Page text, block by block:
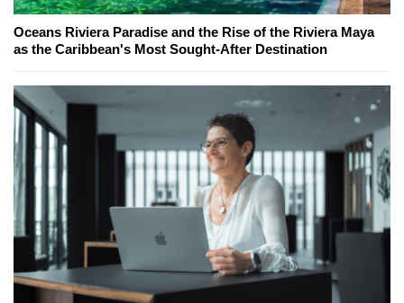
Oceans Riviera Paradise and the Rise of the Riviera Maya
as the Caribbean's Most Sought-After Destination